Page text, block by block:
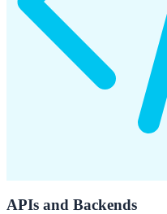
APIs and Backends